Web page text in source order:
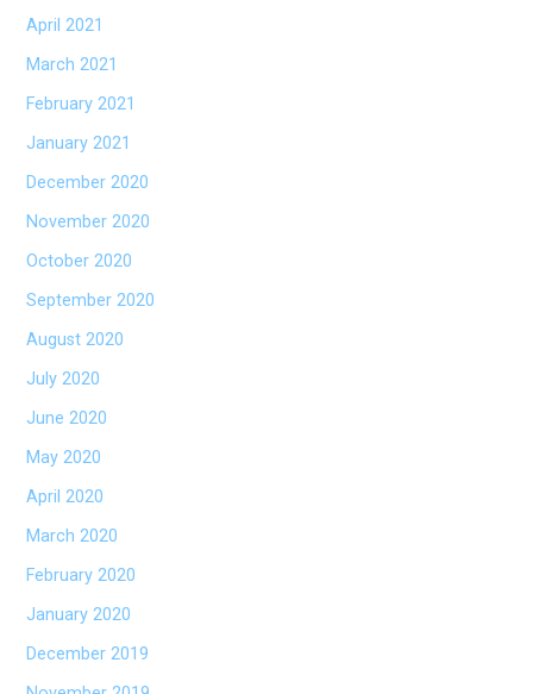
April 2021
March 2021
February 2021
January 2021
December 2020
November 2020
October 2020
September 2020
August 2020
July 2020
June 2020
May 2020
April 2020
March 2020
February 2020
January 2020
December 2019